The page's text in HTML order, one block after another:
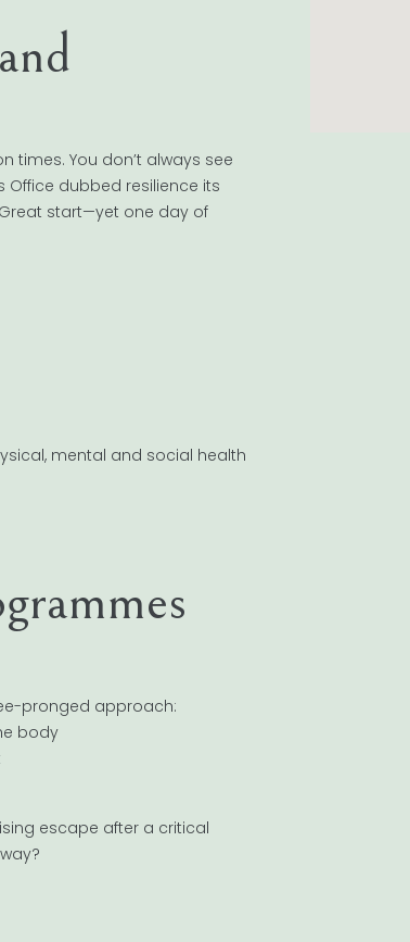
times. You don’t always see
Office dubbed resilience its
Great start—yet one day of
mental and social health
pronged approach:
body
escape after a critical